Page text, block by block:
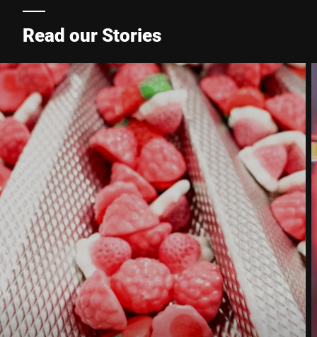
Street *
Postcode *
City *
Country *
Your Message to Us *
Read our Stories